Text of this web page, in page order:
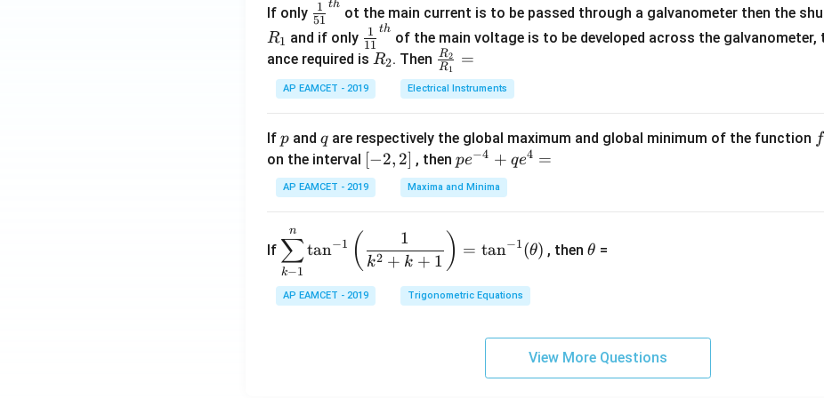
os
5
x
d
x
A
\;
\s
in
x
+
B
\s
+
2
at
ri
&
If only \fr
ac
{1}
{5
1}^
h}
51
1 th
ot the main current is to be passed through a galvanometer then the
R1 and if only \fr
ac
{1}
{1
{t
h}
11
1 th
of the main voltage is to be developed across the galvanometer,
ance required is R
_
2
R2. Then \fr
ac
{R
2}
{R
_
1}
R1
R2 =
AP EAMCET - 2019 Electrical Instruments
If p
p and q
qare respectively the global maximum and global minimum of the function ff
on the interval
[-
2,
2]
[−2, 2] , thenpe
^
{-
^4
=
pe−4 + qe4 =
AP EAMCET - 2019 Maxima and Minima
If
\di
spl
ays
tyle
k−1
∑
n
tan−1 ( k2 + k + 1
1 ) = tan−1(θ) , thenh
θ =
AP EAMCET - 2019 Trigonometric Equations
View More Questions